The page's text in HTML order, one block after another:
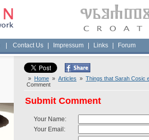
Contact Us Impressum Links Forum
» Home » Articles » Things that Sarah Cosic
Comment
Submit Comment
Your Name:
Your Email: